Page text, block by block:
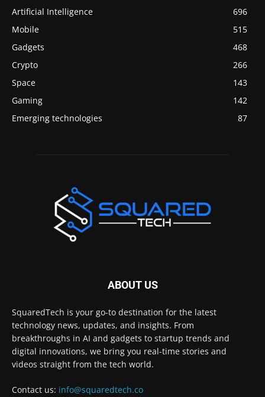
Artificial Intelligence
696
Mobile
515
Gadgets
468
Crypto
266
Space
143
Gaming
142
Emerging technologies
87
ABOUT US
SquaredTech is your go-to destination for the latest
technology news, updates, and insights. From
breakthroughs in AI and gadgets to startup trends and
digital innovations, we bring you real-time stories and
videos straight from the tech world.
Contact us: info@squaredtech.co